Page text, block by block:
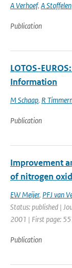
A Verhoef, A Stoffelen
Publication
LOTOS-
Information
M Schaap, R
Publication
Improvement
of nitrogen
EW Meijer, PFJ van
Status: published |
2001 | First page:
Publication